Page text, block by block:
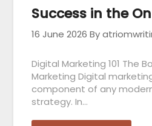
Success in the
16 June 2026 By
Digital Marketing 101 The
Marketing Digital
component of any
strategy. In…